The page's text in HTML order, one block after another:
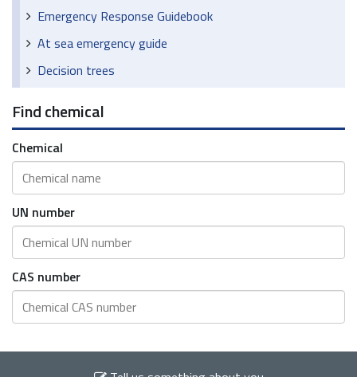
Emergency Response Guidebook
At sea emergency guide
Decision trees
Find chemical
Chemical
UN number
CAS number